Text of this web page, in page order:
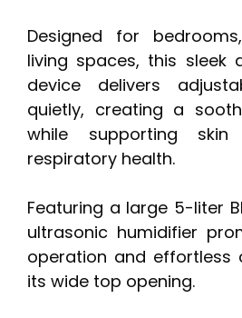
Designed for
living spaces, this sleek
device delivers
quietly, creating a
while supporting
respiratory health.
Featuring a large 5-liter
ultrasonic humidifier
operation and effortless
its wide top opening.